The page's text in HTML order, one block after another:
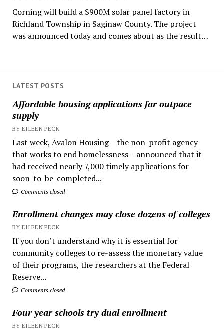
LATEST POSTS
Affordable housing applications far outpace
supply
BY EILEEN PECK
Last week, Avalon Housing – the non-profit agency
that works to end homelessness – announced that it
had received nearly 7,000 timely applications for
soon-to-be-completed...
Comments closed
Enrollment changes may close dozens of colleges
BY EILEEN PECK
If you don’t understand why it is essential for
community colleges to re-assess the monetary value
of their programs, the researchers at the Federal
Reserve...
Comments closed
Four year schools try dual enrollment
BY EILEEN PECK
Corning will build a $900M solar panel factory in
Richland Township in Saginaw County. The project
was announced today and comes about as the result…